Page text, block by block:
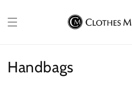
content
C
Handbags